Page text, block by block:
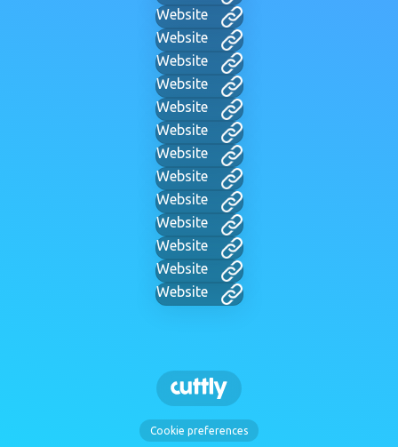
Website
Website
Website
Website
Website
Website
Website
Website
Website
Website
Website
Website
Website
Cookie preferences